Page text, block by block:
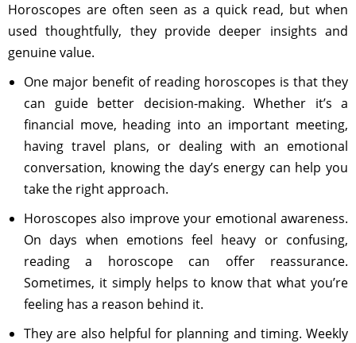
Horoscopes are often seen as a quick read, but when
used thoughtfully, they provide deeper insights and
genuine value.
One major benefit of reading horoscopes is that they
can guide better decision-making. Whether it’s a
financial move, heading into an important meeting,
having travel plans, or dealing with an emotional
conversation, knowing the day’s energy can help you
take the right approach.
Horoscopes also improve your emotional awareness.
On days when emotions feel heavy or confusing,
reading a horoscope can offer reassurance.
Sometimes, it simply helps to know that what you’re
feeling has a reason behind it.
They are also helpful for planning and timing. Weekly